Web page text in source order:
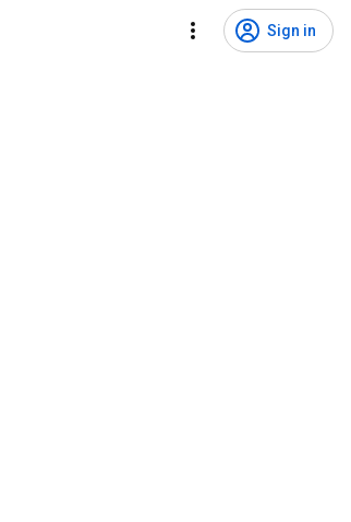
Sign in